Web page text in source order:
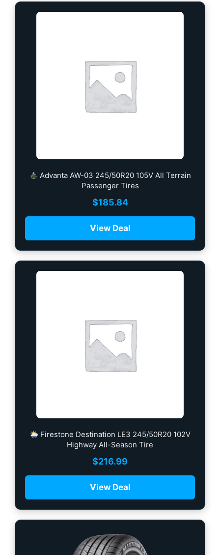
Advanta AW-03 245/50R20 105V All Terrain
Passenger Tires
$185.84
View Deal
Firestone Destination LE3 245/50R20 102V
Highway All-Season Tire
$216.99
View Deal